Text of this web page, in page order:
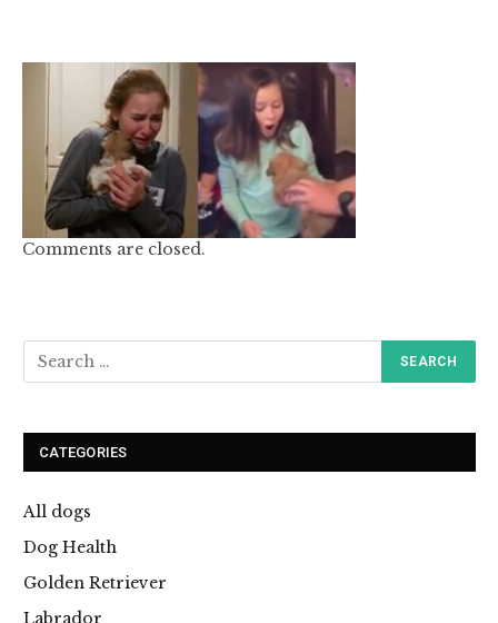
Comments are closed.
CATEGORIES
All dogs
Dog Health
Golden Retriever
Labrador